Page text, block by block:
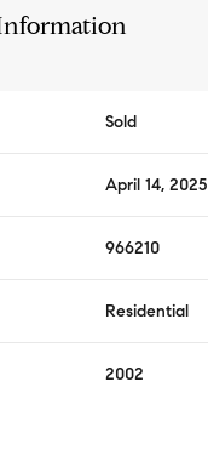
Sold
April 14, 2025
966210
Residential
2002